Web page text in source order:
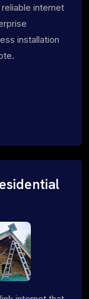
internet
installation